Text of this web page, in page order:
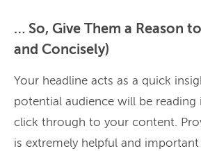
… So, Give Them a Reason
and Concisely)
Your headline acts as a quick
potential audience will be
click through to your content.
is extremely helpful and